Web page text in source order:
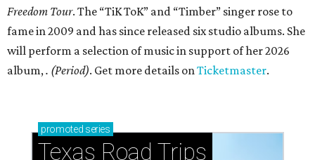
Freedom Tour. The “TiK ToK” and “Timber” singer rose to
fame in 2009 and has since released six studio albums. She
will perform a selection of music in support of her 2026
album,. (Period). Get more details onTicketmaster.
promoted series
Texas Road Trips